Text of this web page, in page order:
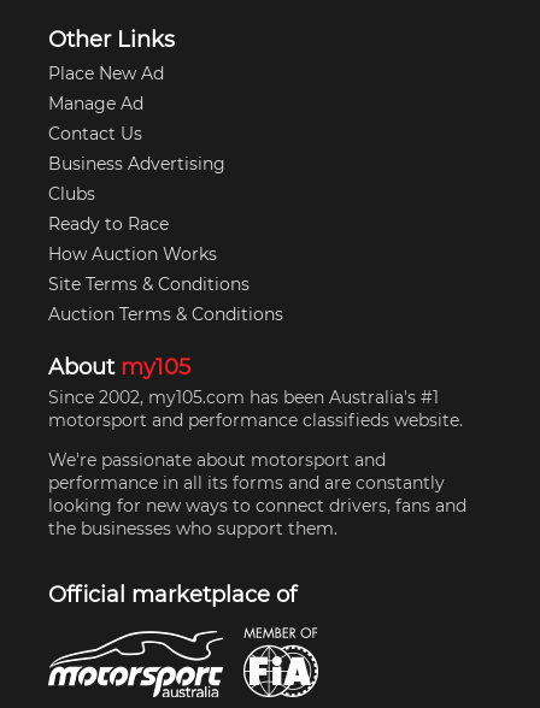
Other Links
Place New Ad
Manage Ad
Contact Us
Business Advertising
Clubs
Ready to Race
How Auction Works
Site Terms & Conditions
Auction Terms & Conditions
About my105
Since 2002, my105.com has been Australia's #1
motorsport and performance classifieds website.
We're passionate about motorsport and
performance in all its forms and are constantly
looking for new ways to connect drivers, fans and
the businesses who support them.
Official marketplace of